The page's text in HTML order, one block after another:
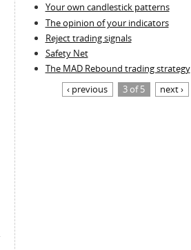
Your own candlestick patterns
The opinion of your indicators
Reject trading signals
Safety Net
The MAD Rebound trading strategy
‹ previous
3 of 5 next ›